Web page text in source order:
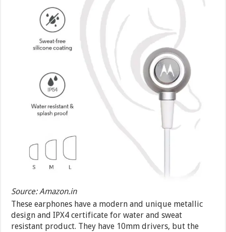
Source: Amazon.in
These earphones have a modern and unique metallic
design and IPX4 certificate for water and sweat
resistant product. They have 10mm drivers, but the